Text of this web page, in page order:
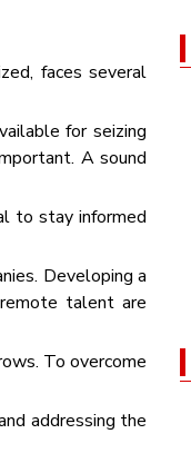
faces several
for seizing
A sound
to stay informed
Developing a
talent are
To overcome
addressing the